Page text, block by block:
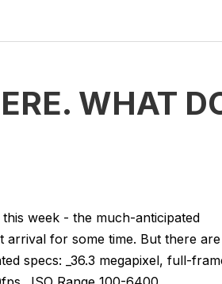
WHAT
week - the much-anticipated
arrival for some time. But there are
specs: _36.3 megapixel, full-